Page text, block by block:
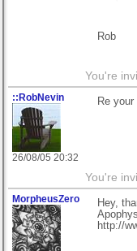
Rob
You're
::RobNevin
26/08/05 20:32
Re
You're
MorpheusZero
Hey,
http://